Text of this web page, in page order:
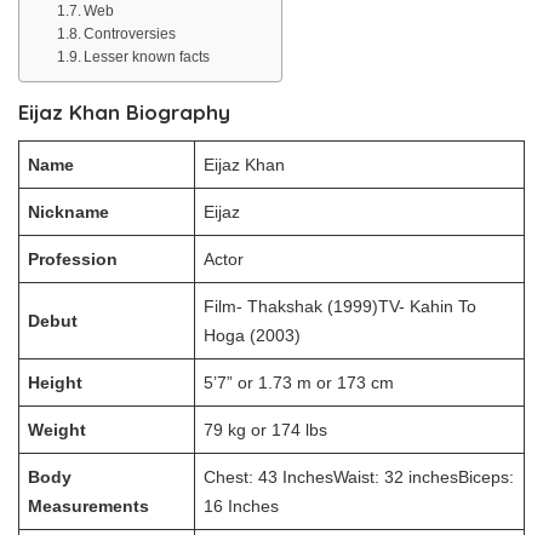
Web
Controversies
Lesser known facts
Eijaz Khan Biography
Name Eijaz Khan
Nickname Eijaz
Profession Actor
Debut
Film- Thakshak (1999)TV- Kahin To
Hoga (2003)
Height 5’7” or 1.73 m or 173 cm
Weight 79 kg or 174 lbs
Body
Measurements
Chest: 43 InchesWaist: 32 inchesBiceps:
16 Inches